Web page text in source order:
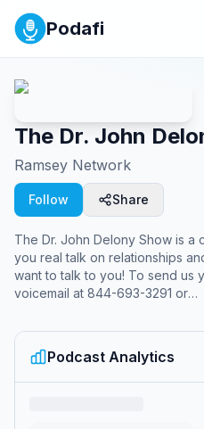
Podafi
The Dr. John
Ramsey Network
Follow Share
The Dr. John Delony Show is a
you real talk on relationships
want to talk to you! To send us
voicemail at 844-693-3291 or
Podcast Analytics